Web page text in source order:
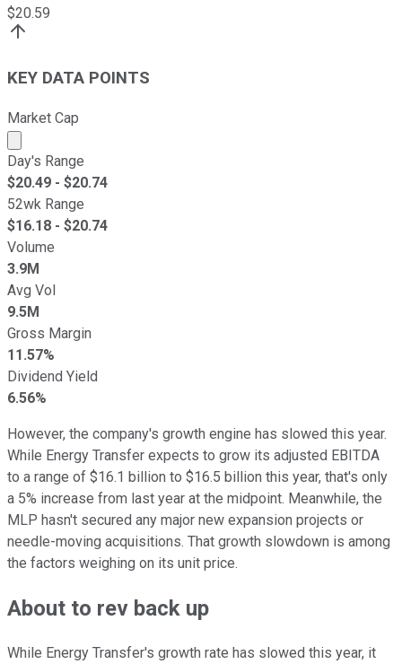
$20.59
KEY DATA POINTS
Market Cap
Market cap calculated using publicly traded shares
Day's Range
$20.49 - $20.74
52wk Range
$16.18 - $20.74
Volume
3.9M
Avg Vol
9.5M
Gross Margin
11.57%
Dividend Yield
6.56%
However, the company's growth engine has slowed this year.
While Energy Transfer expects to grow its adjusted EBITDA
to a range of $16.1 billion to $16.5 billion this year, that's only
a 5% increase from last year at the midpoint. Meanwhile, the
MLP hasn't secured any major new expansion projects or
needle-moving acquisitions. That growth slowdown is among
the factors weighing on its unit price.
About to rev back up
While Energy Transfer's growth rate has slowed this year, it